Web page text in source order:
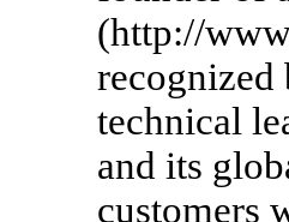
(http://
recognized
technical
and its
customers